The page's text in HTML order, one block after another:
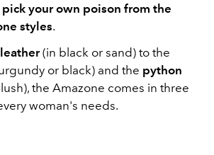
pick your own poison from the
styles.
(in black or sand) to the
or black) and the python
the Amazone comes in three
woman's needs.